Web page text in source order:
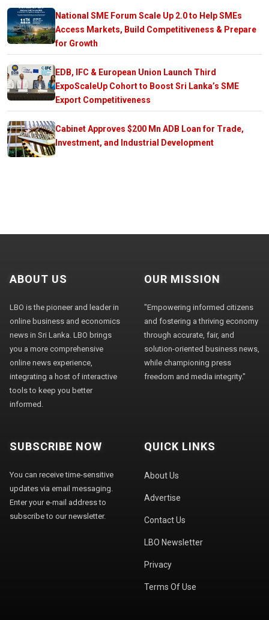
National SME Forum Scale Up 2.0 to Help SMEs
Access Markets, Build Competitiveness & Prepare
for Growth
EDB, IFC & European Union Launch Third
ExpoScaleUp Cohort to Boost Sri Lanka’s SME
Export Competitiveness
Cabinet Approves $200 Mn ADB Loan for Trade,
Investment, and Industrial Development
ABOUT US
LBO is the pioneer and leader in
online business and economics
news in Sri Lanka. LBO brings
you a more comprehensive
online news experience,
integrating a host of interactive
tools to keep you better
informed.
OUR MISSION
"Empowering informed citizens
and fostering a thriving economy
through accurate, fair, and
solution-oriented business news,
while championing press
freedom and media integrity."
SUBSCRIBE NOW
You can receive time-sensitive
updates via email messaging.
Enter your e-mail address to
subscribe to our newsletter.
QUICK LINKS
About Us
Advertise
Contact Us
LBO Newsletter
Privacy
Terms Of Use